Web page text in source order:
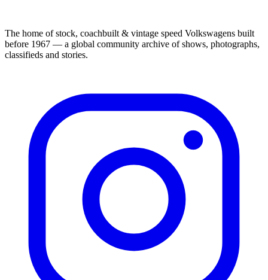
The home of stock, coachbuilt & vintage speed Volkswagens built
before 1967 — a global community archive of shows, photographs,
classifieds and stories.